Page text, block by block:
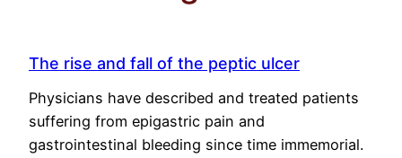
The rise and fall of the peptic ulcer
Physicians have described and treated patients
suffering from epigastric pain and
gastrointestinal bleeding since time immemorial.